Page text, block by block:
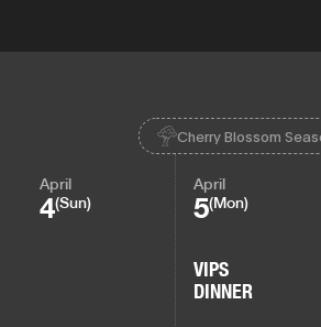
Cherry Blossom
April
4(Sun)
April
5(Mon)
VIPS
DINNER